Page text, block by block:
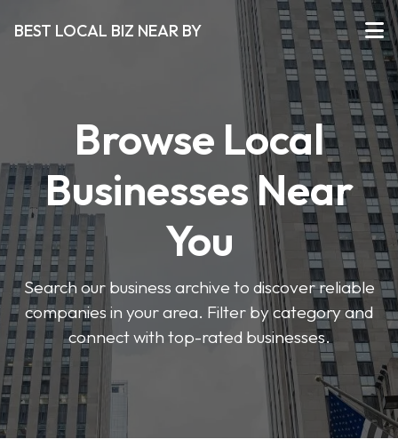
BEST LOCAL BIZ NEAR BY
Browse Local
Businesses Near
You
Search our business archive to discover reliable
companies in your area. Filter by category and
connect with top-rated businesses.